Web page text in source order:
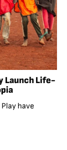
Launch Life-
have